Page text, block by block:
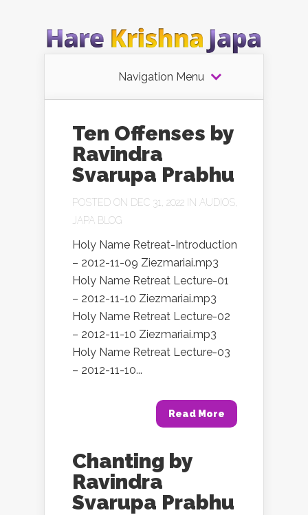
Navigation Menu
Ten Offenses by
Ravindra
Svarupa Prabhu
POSTED ON DEC 31, 2022 IN AUDIOS
JAPA BLOG
Holy Name Retreat-Introduction
– 2012-11-09 Ziezmariai.mp3
Holy Name Retreat Lecture-01
– 2012-11-10 Ziezmariai.mp3
Holy Name Retreat Lecture-02
– 2012-11-10 Ziezmariai.mp3
Holy Name Retreat Lecture-03
– 2012-11-10...
Read More
Chanting by
Ravindra
Svarupa Prabhu